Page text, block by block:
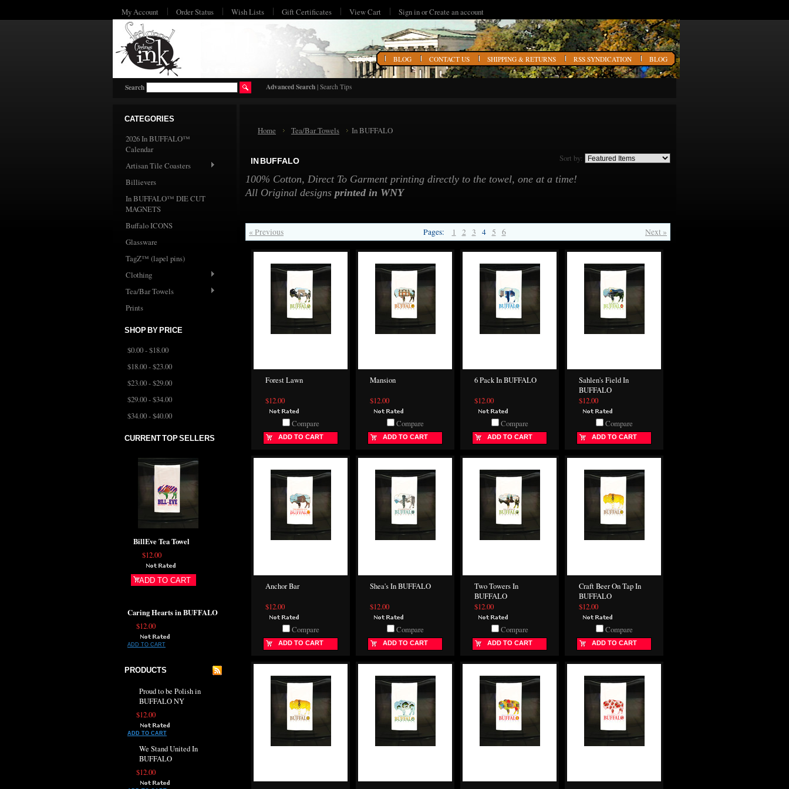
My Account Order Status Wish Lists Gift Certificates View Cart Sign inorCreate an account
Search Advanced Search | Search Tips
HOME BLOG CONTACT US SHIPPING & RETURNS RSS SYNDICATION BLOG
CATEGORIES
2026 In BUFFALO™
Calendar
Artisan Tile Coasters
Billievers
In BUFFALO™ DIE CUT
MAGNETS
Buffalo ICONS
Glassware
TagZ™ (lapel pins)
Clothing
Tea/Bar Towels
Prints
SHOP BY PRICE
$0.00 - $18.00
$18.00 - $23.00
$23.00 - $29.00
$29.00 - $34.00
$34.00 - $40.00
CURRENT TOP SELLERS
BillEve Tea Towel
$12.00
ADD TO CART
Caring Hearts in BUFFALO
$12.00
ADD TO CART
PRODUCTS
Proud to be Polish in
BUFFALO NY
$12.00
ADD TO CART
We Stand United In
BUFFALO
$12.00
Home Tea/Bar Towels In BUFFALO
Sort by:
IN BUFFALO
100% Cotton, Direct To Garment printing directly to the towel, one at a time!
All Original designs printed in WNY
« Previous Next »
Pages: 1 2 3 4 5 6
Forest Lawn
$12.00
Compare
ADD TO CART
Mansion
$12.00
Compare
ADD TO CART
6 Pack In BUFFALO
$12.00
Compare
ADD TO CART
Sahlen's Field In
BUFFALO
$12.00
Compare
ADD TO CART
Anchor Bar
$12.00
Compare
ADD TO CART
Shea's In BUFFALO
$12.00
Compare
ADD TO CART
Two Towers In
BUFFALO
$12.00
Compare
ADD TO CART
Craft Beer On Tap In
BUFFALO
$12.00
Compare
ADD TO CART